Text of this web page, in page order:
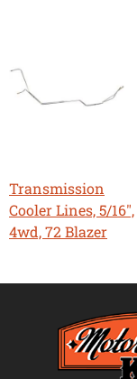
Transmission
Cooler Lines, 5/16",
4wd, 72 Blazer